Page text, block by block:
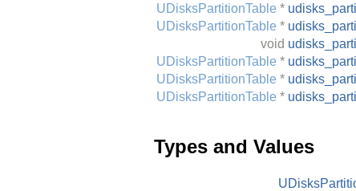
UDisksPartitionTable *
UDisksPartitionTable *
void
UDisksPartitionTable *
UDisksPartitionTable *
UDisksPartitionTable *
Types and Values